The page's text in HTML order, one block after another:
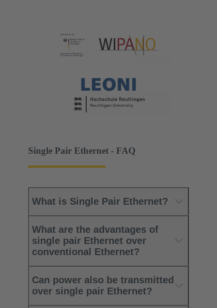
Single Pair Ethernet - FAQ
What is Single Pair Ethernet?
What are the advantages of
single pair Ethernet over
conventional Ethernet?
Can power also be transmitted
over single pair Ethernet?